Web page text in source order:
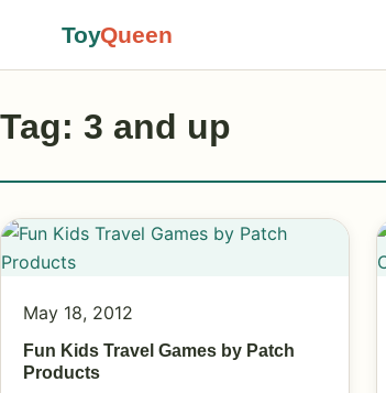
ToyQueen
Tag: 3 and up
May 18, 2012
Fun Kids Travel Games by Patch
Products